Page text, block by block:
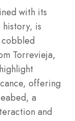
with its
is
Torrevieja,
offering
a
and